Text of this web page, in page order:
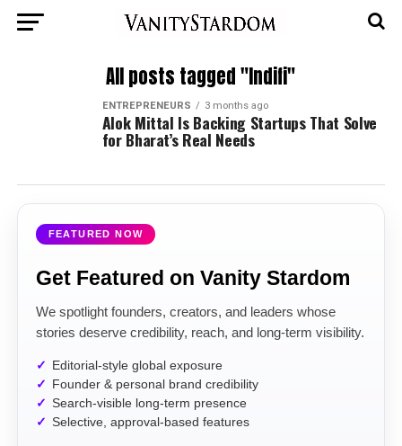
All posts tagged "Indifi"
ENTREPRENEURS 3 months ago
Alok Mittal Is Backing Startups That Solve
for Bharat’s Real Needs
FEATURED NOW
Get Featured on Vanity Stardom
We spotlight founders, creators, and leaders whose
stories deserve credibility, reach, and long-term visibility.
Editorial-style global exposure
Founder & personal brand credibility
Search-visible long-term presence
Selective, approval-based features